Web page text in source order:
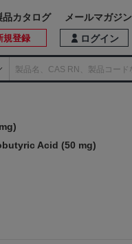
ログイン
規登録
品カタログ メールマガジン
Acid (50 mg)